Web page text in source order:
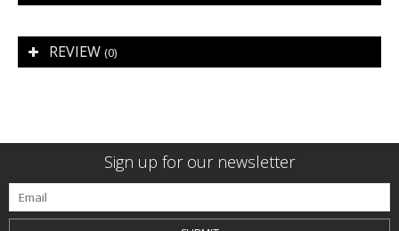
REVIEW (0)
Sign up for our newsletter